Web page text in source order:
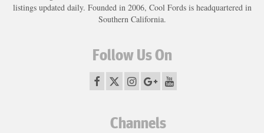
listings updated daily. Founded in 2006, Cool Fords is headquartered in
Southern California.
Follow Us On
Channels